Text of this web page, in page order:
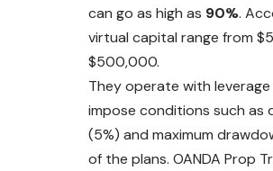
can go as high as 90%.
virtual capital range from
$500,000.
They operate with leverage
impose conditions such as
(5%) and maximum
of the plans. OANDA Prop